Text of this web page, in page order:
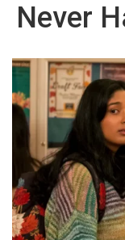
Never